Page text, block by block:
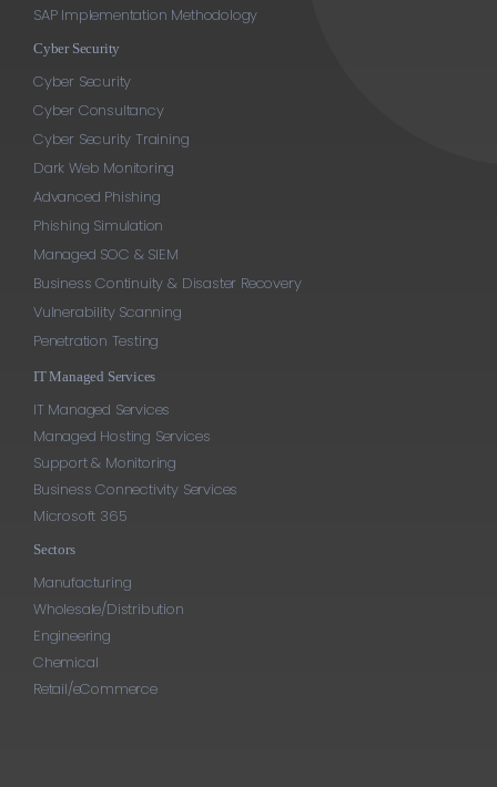
SAP Implementation Methodology
Cyber Security
Cyber Security
Cyber Consultancy
Cyber Security Training
Dark Web Monitoring
Advanced Phishing
Phishing Simulation
Managed SOC & SIEM
Business Continuity & Disaster Recovery
Vulnerability Scanning
Penetration Testing
IT Managed Services
IT Managed Services
Managed Hosting Services
Support & Monitoring
Business Connectivity Services
Microsoft 365
Sectors
Manufacturing
Wholesale/Distribution
Engineering
Chemical
Retail/eCommerce